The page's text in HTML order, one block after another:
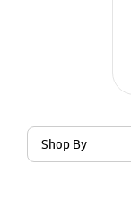
Shop By